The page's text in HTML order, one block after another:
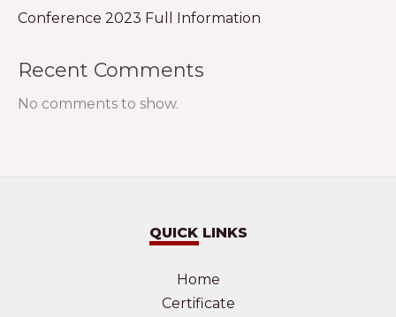
Conference 2023 Full Information
Recent Comments
No comments to show.
QUICK LINKS
Home
Certificate